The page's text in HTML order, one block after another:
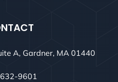
A, Gardner, MA 01440
9601